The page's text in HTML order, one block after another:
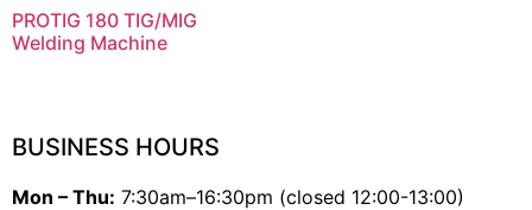
PROTIG 180 TIG/MIG
Welding Machine
BUSINESS HOURS
Mon – Thu: 7:30am–16:30pm (closed 12:00-13:00)